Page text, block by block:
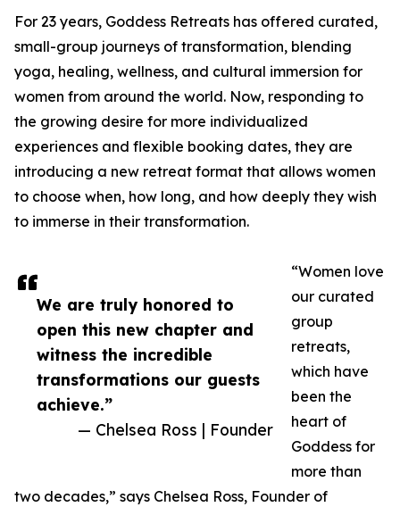
We are truly honored to
open this new chapter and
witness the incredible
transformations our guests
achieve.”
— Chelsea Ross | Founder
For 23 years, Goddess Retreats has offered curated,
small-group journeys of transformation, blending
yoga, healing, wellness, and cultural immersion for
women from around the world. Now, responding to
the growing desire for more individualized
experiences and flexible booking dates, they are
introducing a new retreat format that allows women
to choose when, how long, and how deeply they wish
to immerse in their transformation.
“Women love
our curated
group
retreats,
which have
been the
heart of
Goddess for
more than
two decades,” says Chelsea Ross, Founder of